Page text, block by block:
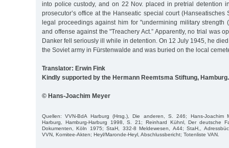
into police custody, and on 22 Nov. placed in pretrial detention
prosecutor’s office at the Hanseatic special court (Hanseatisches
legal proceedings against him for "undermining military strength
and offense against the "Treachery Act.” Apparently, no trial was
Danker fell seriously ill while in detention. On 12 July 1945, he
the Soviet army in Fürstenwalde and was buried on the local
Translator: Erwin Fink
Kindly supported by the Hermann Reemtsma Stiftung, Hamburg.
© Hans-Joachim Meyer
Quellen: VVN-BdA Harburg (Hrsg.), Die anderen, S. 246; Hans-Joachim
Harburg, Hamburg-Harburg 1998, S. 21; Reinhard Kühnl, Der deutsche
Dokumenten, Köln 1975; StaH, 332-8 Meldewesen, A44; StaH,,
VVN, Komitee-Akten; Heyl/Maronde-Heyl, Abschlussbericht; Totenliste VAN.